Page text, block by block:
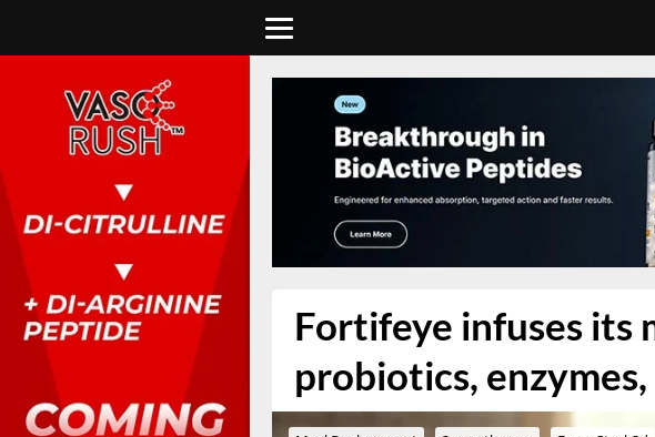
Fortifeye infuses its
probiotics,